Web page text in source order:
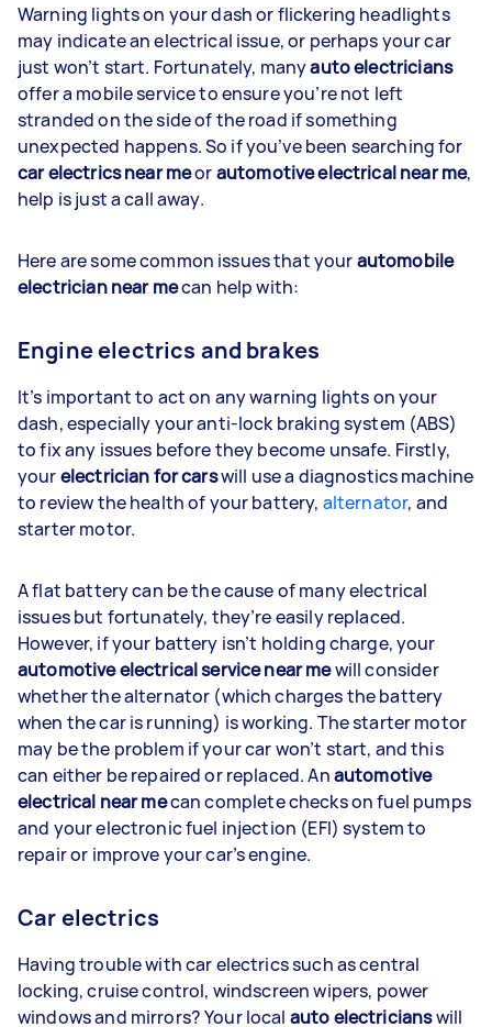
Warning lights on your dash or flickering headlights
may indicate an electrical issue, or perhaps your car
just won’t start. Fortunately, manyauto electricians
offer a mobile service to ensure you’re not left
stranded on the side of the road if something
unexpected happens. So if you’ve been searching for
car electrics near meorautomotive electrical near me,
help is just a call away.
Here are some common issues that yourautomobile
electrician near mecan help with:
Engine electrics and brakes
It’s important to act on any warning lights on your
dash, especially your anti-lock braking system (ABS)
to fix any issues before they become unsafe. Firstly,
yourelectrician for carswill use a diagnostics machine
to review the health of your battery, alternator, and
starter motor.
A flat battery can be the cause of many electrical
issues but fortunately, they’re easily replaced.
However, if your battery isn’t holding charge, your
automotive electrical service near mewill consider
whether the alternator (which charges the battery
when the car is running) is working. The starter motor
may be the problem if your car won’t start, and this
can either be repaired or replaced. Anautomotive
electrical near mecan complete checks on fuel pumps
and your electronic fuel injection (EFI) system to
repair or improve your car’s engine.
Car electrics
Having trouble with car electrics such as central
locking, cruise control, windscreen wipers, power
windows and mirrors? Your local auto electricianswill